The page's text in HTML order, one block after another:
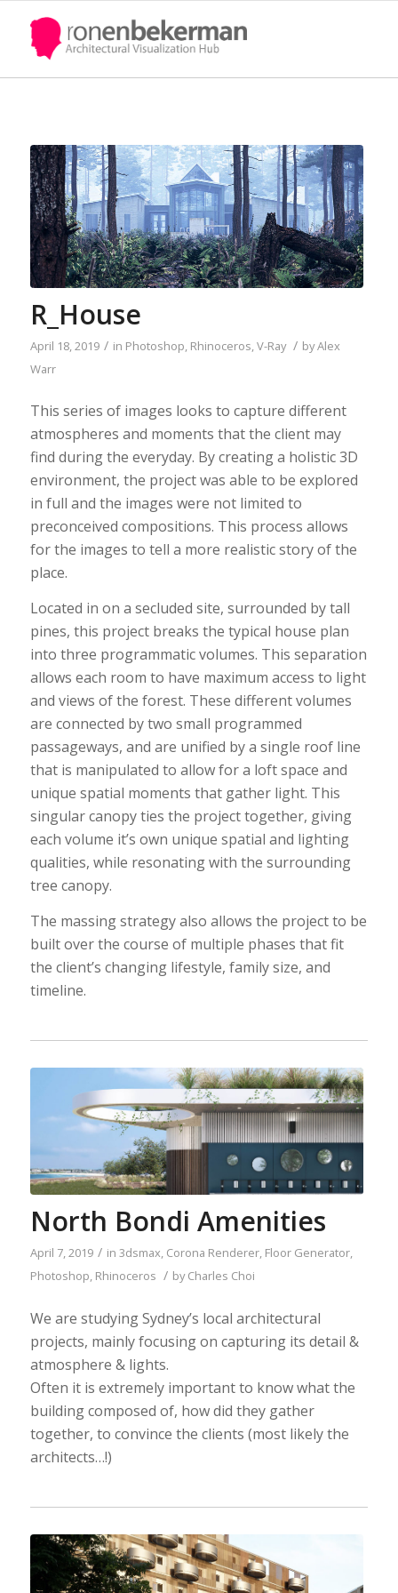
R_House
April 18, 2019 / in Photoshop, Rhinoceros,V-Ray / byAlex
Warr
This series of images looks to capture different
atmospheres and moments that the client may
find during the everyday. By creating a holistic 3D
environment, the project was able to be explored
in full and the images were not limited to
preconceived compositions. This process allows
for the images to tell a more realistic story of the
place.
Located in on a secluded site, surrounded by tall
pines, this project breaks the typical house plan
into three programmatic volumes. This separation
allows each room to have maximum access to light
and views of the forest. These different volumes
are connected by two small programmed
passageways, and are unified by a single roof line
that is manipulated to allow for a loft space and
unique spatial moments that gather light. This
singular canopy ties the project together, giving
each volume it’s own unique spatial and lighting
qualities, while resonating with the surrounding
tree canopy.
The massing strategy also allows the project to be
built over the course of multiple phases that fit
the client’s changing lifestyle, family size, and
timeline.
North Bondi Amenities
April 7, 2019 / in 3dsmax, Corona Renderer, Floor Generator,
Photoshop, Rhinoceros / byCharles Choi
We are studying Sydney’s local architectural
projects, mainly focusing on capturing its detail &
atmosphere & lights.
Often it is extremely important to know what the
building composed of, how did they gather
together, to convince the clients (most likely the
architects…!)